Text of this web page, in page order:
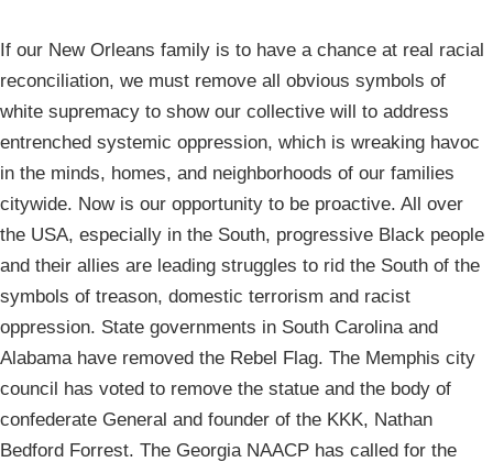
If our New Orleans family is to have a chance at real racial
reconciliation, we must remove all obvious symbols of
white supremacy to show our collective will to address
entrenched systemic oppression, which is wreaking havoc
in the minds, homes, and neighborhoods of our families
citywide. Now is our opportunity to be proactive. All over
the USA, especially in the South, progressive Black people
and their allies are leading struggles to rid the South of the
symbols of treason, domestic terrorism and racist
oppression. State governments in South Carolina and
Alabama have removed the Rebel Flag. The Memphis city
council has voted to remove the statue and the body of
confederate General and founder of the KKK, Nathan
Bedford Forrest. The Georgia NAACP has called for the